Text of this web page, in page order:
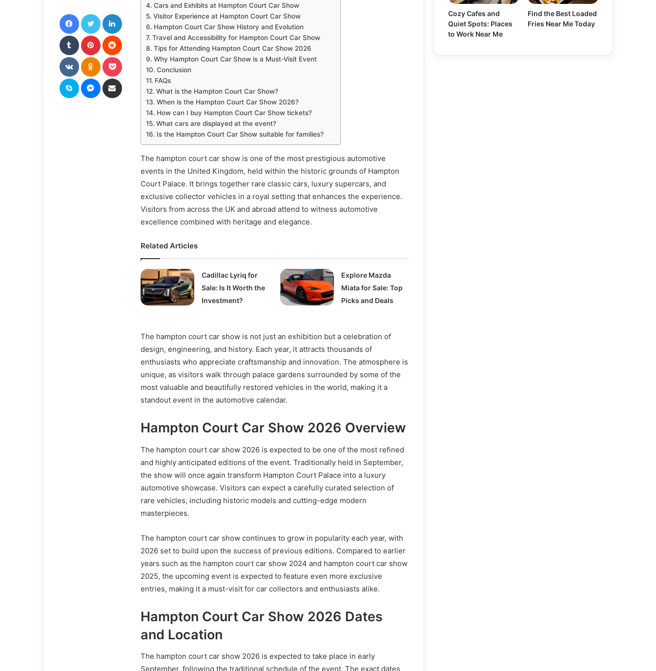
Cars and Exhibits at Hampton Court Car Show
Visitor Experience at Hampton Court Car Show
Hampton Court Car Show History and Evolution
Travel and Accessibility for Hampton Court Car Show
Tips for Attending Hampton Court Car Show 2026
Why Hampton Court Car Show is a Must-Visit Event
Conclusion
FAQs
What is the Hampton Court Car Show?
When is the Hampton Court Car Show 2026?
How can I buy Hampton Court Car Show tickets?
What cars are displayed at the event?
Is the Hampton Court Car Show suitable for families?
The hampton court car show is one of the most prestigious automotive
events in the United Kingdom, held within the historic grounds of Hampton
Court Palace. It brings together rare classic cars, luxury supercars, and
exclusive collector vehicles in a royal setting that enhances the experience.
Visitors from across the UK and abroad attend to witness automotive
excellence combined with heritage and elegance.
Related Articles
Cadillac Lyriq for
Sale: Is It Worth the
Investment?
Explore Mazda
Miata for Sale: Top
Picks and Deals
The hampton court car show is not just an exhibition but a celebration of
design, engineering, and history. Each year, it attracts thousands of
enthusiasts who appreciate craftsmanship and innovation. The atmosphere is
unique, as visitors walk through palace gardens surrounded by some of the
most valuable and beautifully restored vehicles in the world, making it a
standout event in the automotive calendar.
Hampton Court Car Show 2026 Overview
The hampton court car show 2026 is expected to be one of the most refined
and highly anticipated editions of the event. Traditionally held in September,
the show will once again transform Hampton Court Palace into a luxury
automotive showcase. Visitors can expect a carefully curated selection of
rare vehicles, including historic models and cutting-edge modern
masterpieces.
The hampton court car show continues to grow in popularity each year, with
2026 set to build upon the success of previous editions. Compared to earlier
years such as the hampton court car show 2024 and hampton court car show
2025, the upcoming event is expected to feature even more exclusive
entries, making it a must-visit for car collectors and enthusiasts alike.
Hampton Court Car Show 2026 Dates
and Location
The hampton court car show 2026 is expected to take place in early
September, following the traditional schedule of the event. The exact dates
FacebookTwitter LinkedIn
Tumblr Pinterest
VKontakteOdnoklassniki
Skype Messenger
Cozy Cafes and
Quiet Spots: Places
to Work Near Me
Find the Best Loaded
Fries Near Me Today